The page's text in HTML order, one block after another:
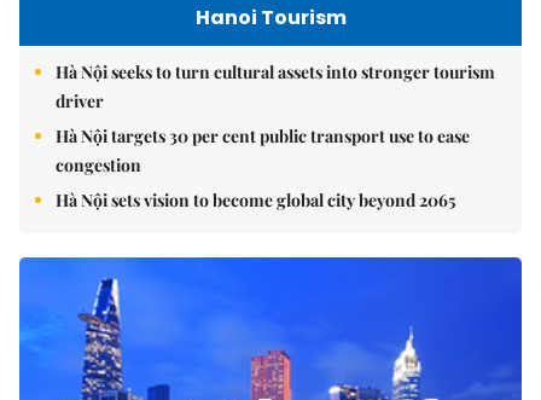
Hanoi Tourism
Hà Nội seeks to turn cultural assets into stronger tourism
driver
Hà Nội targets 30 per cent public transport use to ease
congestion
Hà Nội sets vision to become global city beyond 2065